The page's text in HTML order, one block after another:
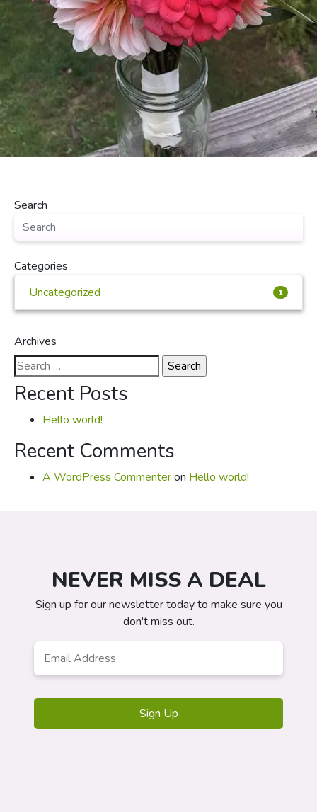
Search
Categories
Uncategorized
1
Archives
Search
for:
Recent Posts
Hello world!
Recent Comments
A WordPress Commenteron Hello world!
NEVER MISS A DEAL
Sign up for our newsletter today to make sure you
don't miss out.